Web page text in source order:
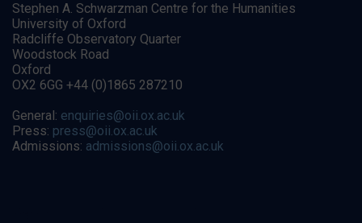
Stephen A. Schwarzman Centre for the Humanities
University of Oxford
Radcliffe Observatory Quarter
Woodstock Road
Oxford
OX2 6GG +44 (0)1865 287210
General: enquiries@oii.ox.ac.uk
Press: press@oii.ox.ac.uk
Admissions: admissions@oii.ox.ac.uk